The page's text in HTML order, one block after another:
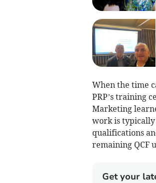
When the time
PRP’s training
Marketing
work is typically
qualifications
remaining QCF
Get your